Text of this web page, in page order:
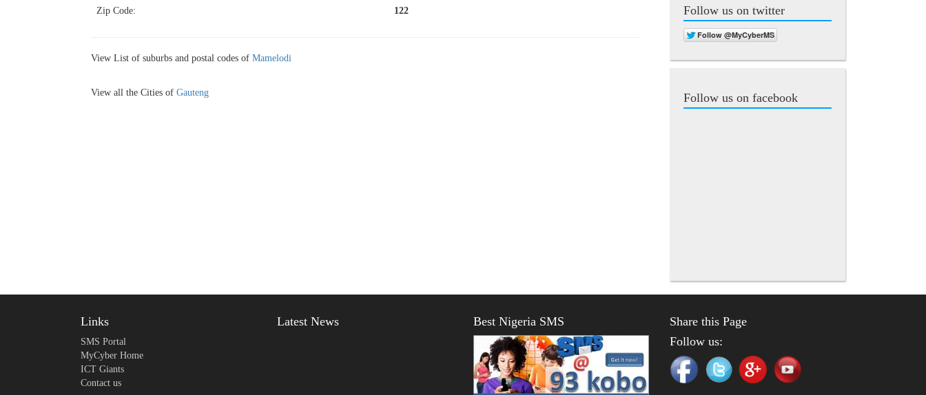
Zip Code: 122
View List of suburbs and postal codes of Mamelodi
View all the Cities of Gauteng
Follow us on twitter
Follow us on facebook
Links
SMS Portal
MyCyber Home
ICT Giants
Contact us
Latest News Best Nigeria SMS
Share this Page
Follow us: